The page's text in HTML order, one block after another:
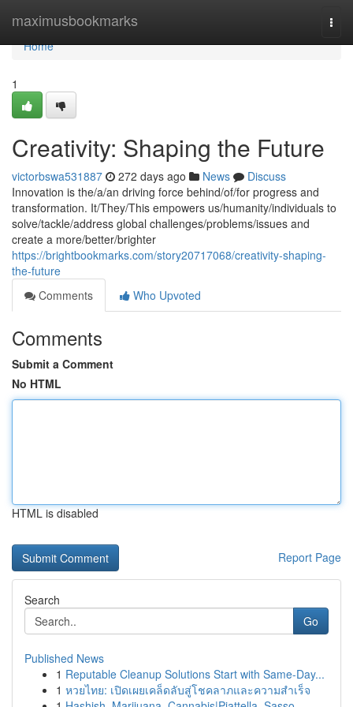
maximusbookmarks
Home
Home
1
Creativity: Shaping the Future
victorbswa531887 272 days ago News
Discuss
Innovation is the/a/an driving force behind/of/for progress and
transformation. It/They/This empowers us/humanity/individuals to
solve/tackle/address global challenges/problems/issues and
create a more/better/brighter
https://brightbookmarks.com/story20717068/creativity-shaping-
the-future
Comments
Who Upvoted
Comments
Submit a Comment
No HTML
HTML is disabled
Report Page
Search
Go
Published News
1 Reputable Cleanup Solutions Start with Same-Day...
1 หวยไทย: เปิดเผยเคล็ดลับสู่โชคลาภและความสำเร็จ